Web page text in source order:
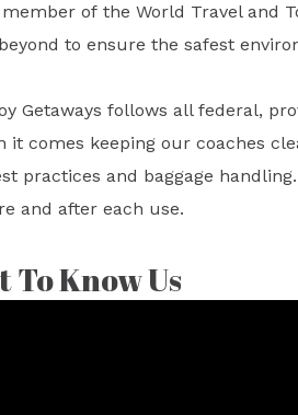
member of the World Travel and
to ensure the safest
Getaways follows all federal,
it comes keeping our coaches
practices and baggage
and after each use.
To Know Us